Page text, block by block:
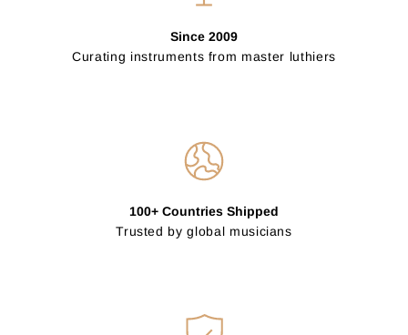
Since 2009
Curating instruments from master luthiers
100+ Countries Shipped
Trusted by global musicians